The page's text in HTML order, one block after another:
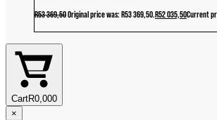
R53 369,50Original price was: R53 369,50.R52 035,50Current
CartR0,000
×